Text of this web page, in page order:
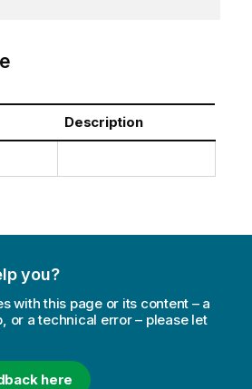
Description
you?
with this page or its content – a
or a technical error – please let
here